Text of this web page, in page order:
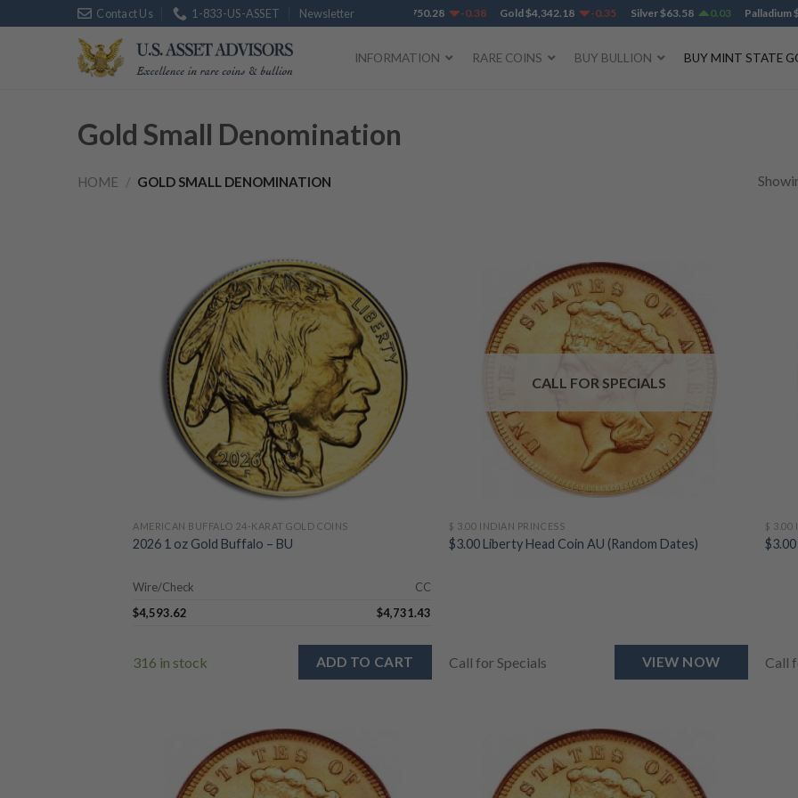
to
Contact Us 1-833-US-ASSET Newsletter
Platinum 1,750.28 -0.38 Gold$4,342.18 -0.35 Silver$63.58 0.03 Palladium$
INFORMATION RARE COINS BUY BULLION BUY MINT STATE
Gold Small Denomination
HOME / GOLD SMALL DENOMINATION
AMERICAN BUFFALO 24-KARAT GOLD COINS
2026 1 oz Gold Buffalo – BU
Wire/Check
CC
$4,593.62 $4,731.43
316 in stock ADD TO CART
CALL FOR SPECIALS
$ 3.00 INDIAN PRINCESS
$3.00 Liberty Head Coin AU (Random Dates)
Call for Specials VIEW NOW
$ 3.00
Call